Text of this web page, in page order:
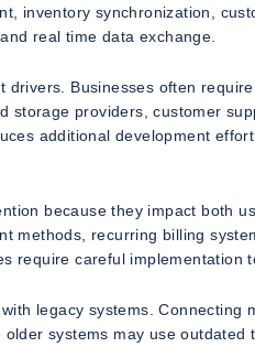
inventory synchronization,
real time data exchange.
Businesses often
storage providers, customer
additional development
because they impact both
methods, recurring billing
require careful implementation
legacy systems. Connecting
systems may use